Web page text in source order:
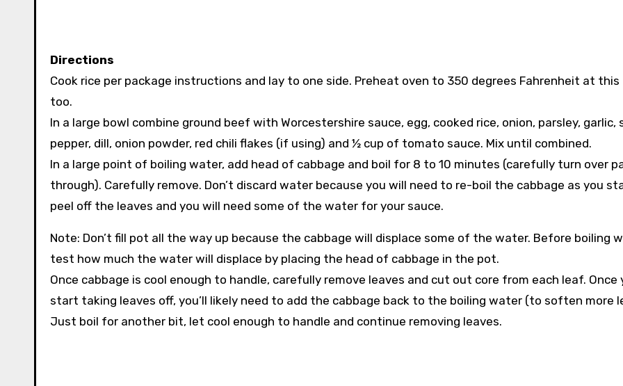
Directions
Cook rice per package instructions and lay to one side. Preheat oven to 350 degrees Fahrenheit at
too.
In a large bowl combine ground beef with Worcestershire sauce, egg, cooked rice, onion, parsley, garlic,
pepper, dill, onion powder, red chili flakes (if using) and ½ cup of tomato sauce. Mix until combined.
In a large point of boiling water, add head of cabbage and boil for 8 to 10 minutes (carefully turn over
through). Carefully remove. Don’t discard water because you will need to re-boil the cabbage as you
peel off the leaves and you will need some of the water for your sauce.
Note: Don’t fill pot all the way up because the cabbage will displace some of the water. Before boiling
test how much the water will displace by placing the head of cabbage in the pot.
Once cabbage is cool enough to handle, carefully remove leaves and cut out core from each leaf. Once
start taking leaves off, you’ll likely need to add the cabbage back to the boiling water (to soften more
Just boil for another bit, let cool enough to handle and continue removing leaves.